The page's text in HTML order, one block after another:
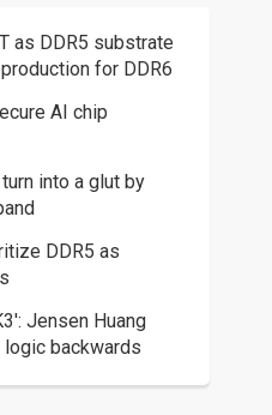
as DDR5 substrate
for DDR6
AI chip
into a glut by
DDR5 as
Jensen Huang
backwards